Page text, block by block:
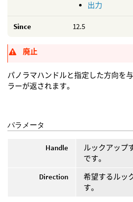
出力
Since 12.5
廃止
パノラマハンドルと指定した方向を
ラーが返されます。
パラメータ
Handle
ルックアップ
です。
Direction
希望するルッ
す。